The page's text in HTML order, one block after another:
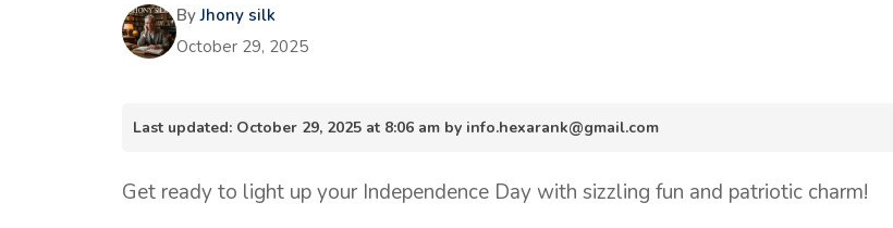
ByJhony silk
October 29, 2025
Last updated: October 29, 2025 at 8:06 am by info.hexarank@gmail.com
Get ready to light up your Independence Day with sizzling fun and patriotic charm!